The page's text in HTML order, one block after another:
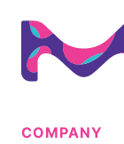
COMPANY